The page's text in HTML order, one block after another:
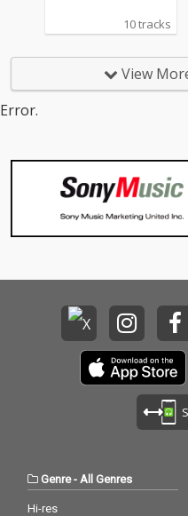
10 tracks
View
Error.
Genre- All Genres
Hi-res